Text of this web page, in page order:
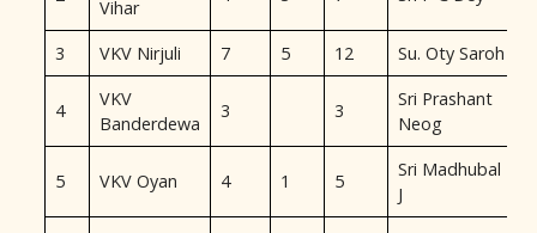
Vihar
3 VKV Nirjuli 7 5 12 Su. Oty Saroh
4
VKV
Banderdewa
3 3
Sri Prashant
Neog
5 VKV Oyan 4 1 5
Sri Madhubal
J